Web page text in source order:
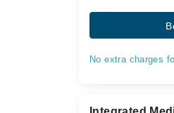
No extra charges